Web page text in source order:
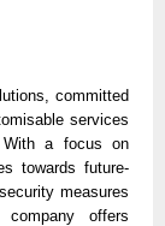
committed
services
a focus on
towards future-
measures
offers